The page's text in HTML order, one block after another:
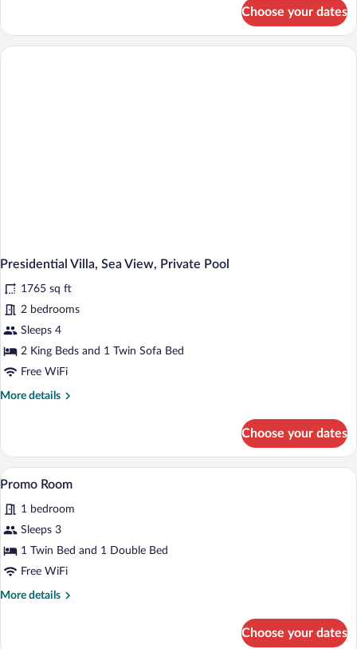
Luxury
Suite
Choose your dates
Presidential Villa, Sea View, Private Pool
1765 sq ft
2 bedrooms
Sleeps 4
2 King Beds and 1 Twin Sofa Bed
Free WiFi
More details
More
Villa,
Sea
View,
Pool
Choose your dates
View
photos
for
Promo
Room
A bed with a tufted headboard, two
3
Promo Room
1 bedroom
Sleeps 3
1 Twin Bed and 1 Double Bed
Free WiFi
More details
More
Choose your dates